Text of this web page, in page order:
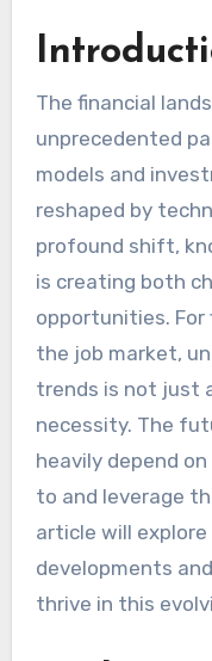
The financial landscape is changing at an
unprecedented
models and
reshaped by
profound shift,
is creating both
opportunities.
the job market,
trends is not just
necessity. The
heavily depend
to and leverage
article will
developments
thrive in this